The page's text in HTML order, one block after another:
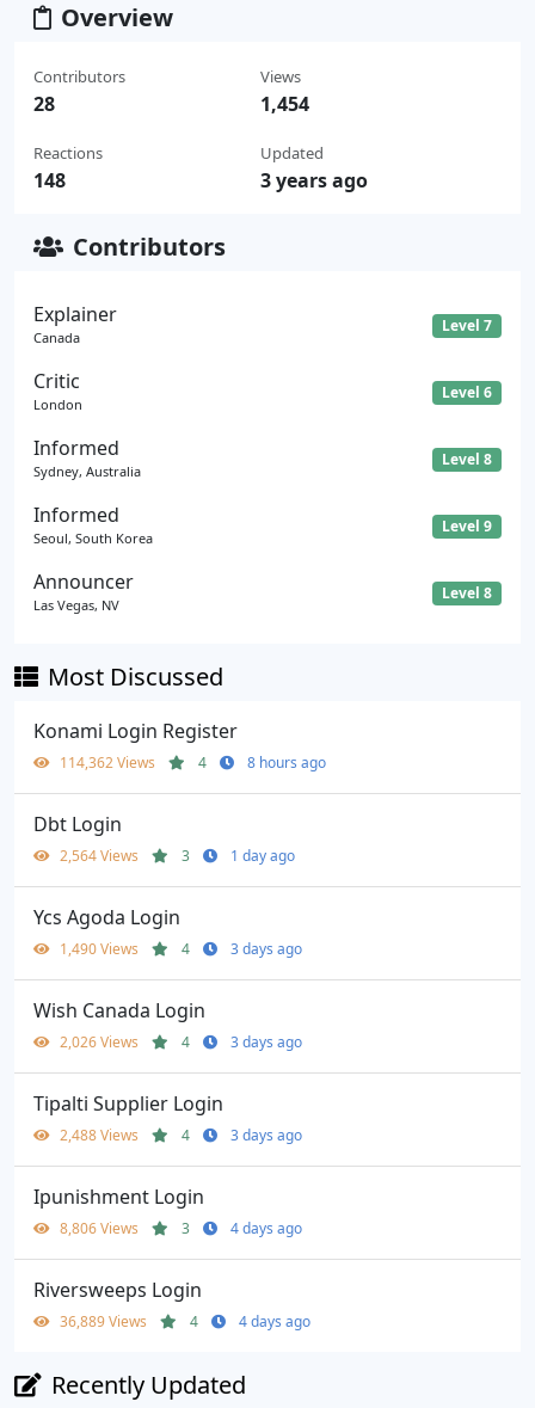
Overview
Contributors
28
Reactions
148
Views
1,454
Updated
3 years ago
Contributors
Explainer
Canada
Level 7
Critic
London
Level 6
Informed
Sydney, Australia
Level 8
Informed
Seoul, South Korea
Level 9
Announcer
Las Vegas, NV
Level 8
Most Discussed
Konami Login Register
114,362 Views 4 8 hours ago
Dbt Login
2,564 Views 3 1 day ago
Ycs Agoda Login
1,490 Views 4 3 days ago
Wish Canada Login
2,026 Views 4 3 days ago
Tipalti Supplier Login
2,488 Views 4 3 days ago
Ipunishment Login
8,806 Views 3 4 days ago
Riversweeps Login
36,889 Views 4 4 days ago
Recently Updated